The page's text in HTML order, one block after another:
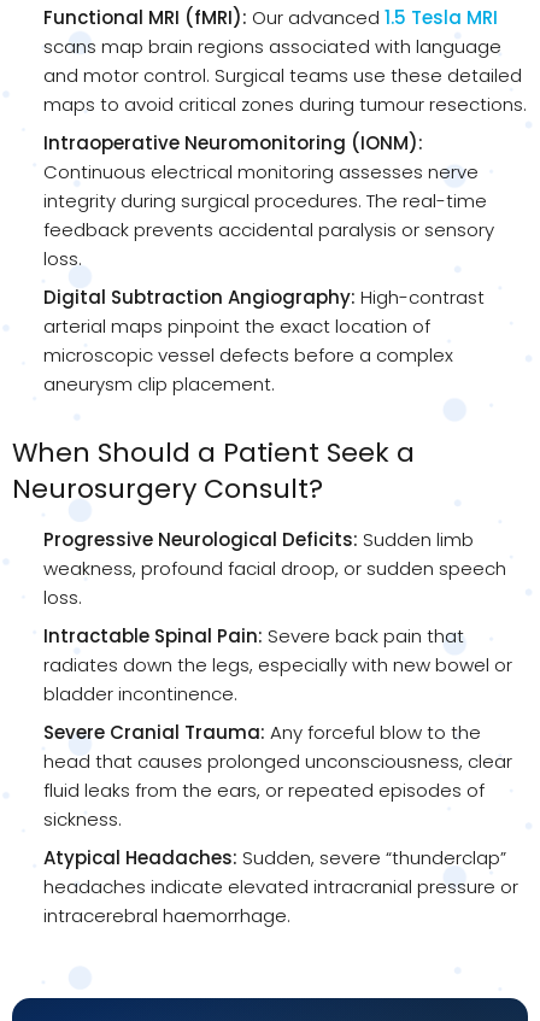
Functional MRI (fMRI): Our advanced 1.5 Tesla MRI
scans map brain regions associated with language
and motor control. Surgical teams use these detailed
maps to avoid critical zones during tumour resections.
Intraoperative Neuromonitoring (IONM):
Continuous electrical monitoring assesses nerve
integrity during surgical procedures. The real-time
feedback prevents accidental paralysis or sensory
loss.
Digital Subtraction Angiography: High-contrast
arterial maps pinpoint the exact location of
microscopic vessel defects before a complex
aneurysm clip placement.
When Should a Patient Seek a
Neurosurgery Consult?
Progressive Neurological Deficits: Sudden limb
weakness, profound facial droop, or sudden speech
loss.
Intractable Spinal Pain: Severe back pain that
radiates down the legs, especially with new bowel or
bladder incontinence.
Severe Cranial Trauma: Any forceful blow to the
head that causes prolonged unconsciousness, clear
fluid leaks from the ears, or repeated episodes of
sickness.
Atypical Headaches: Sudden, severe “thunderclap”
headaches indicate elevated intracranial pressure or
intracerebral haemorrhage.